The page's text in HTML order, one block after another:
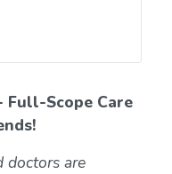
Scope Care
doctors are